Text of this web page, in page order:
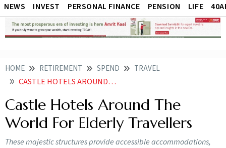
NEWS INVEST PERSONAL FINANCE PENSION LIFE
HOME RETIREMENT SPEND TRAVEL
CASTLE HOTELS AROUND THE WORLD FOR ELDERLY TRAVELLERS
Castle Hotels Around The
World For Elderly Travellers
These majestic structures provide accessible accommodations,